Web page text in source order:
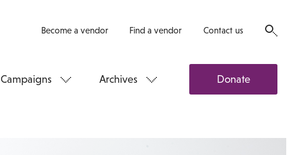
Become a vendor Find a vendor Contact us
Campaigns Archives Donate